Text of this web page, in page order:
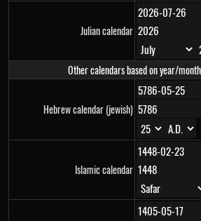
Julian calendar
Other calendars based on year/
Hebrew calendar (jewish)
Islamic calendar